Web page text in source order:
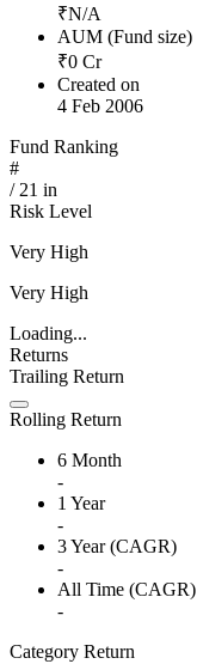
₹N/A
AUM (Fund size)
₹0 Cr
Created on
4 Feb 2006
Fund Ranking
#
/ 21 in
Risk Level
Very High
Very High
Loading...
Returns
Trailing Return
Rolling Return
6 Month
-
1 Year
-
3 Year (CAGR)
-
All Time (CAGR)
-
Category Return